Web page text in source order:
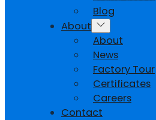
Blog
About
About
News
Factory Tour
Certificates
Careers
Contact